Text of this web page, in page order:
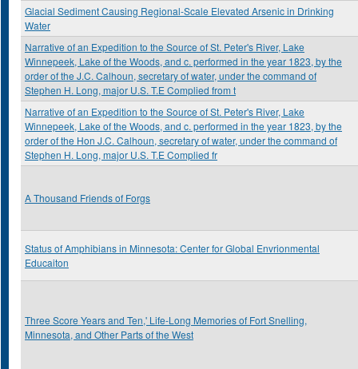
Glacial Sediment Causing Regional-Scale Elevated Arsenic in Drinking
Water
Narrative of an Expedition to the Source of St. Peter's River, Lake
Winnepeek, Lake of the Woods, and c. performed in the year 1823, by the
order of the J.C. Calhoun, secretary of water, under the command of
Stephen H. Long, major U.S. T.E Complied from t
Narrative of an Expedition to the Source of St. Peter's River, Lake
Winnepeek, Lake of the Woods, and c. performed in the year 1823, by the
order of the Hon J.C. Calhoun, secretary of water, under the command of
Stephen H. Long, major U.S. T.E Complied fr
A Thousand Friends of Forgs
Status of Amphibians in Minnesota: Center for Global Envrionmental
Educaiton
Three Score Years and Ten,' Life-Long Memories of Fort Snelling,
Minnesota, and Other Parts of the West